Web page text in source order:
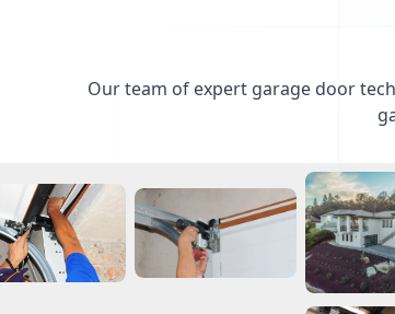
Our team of expert garage door